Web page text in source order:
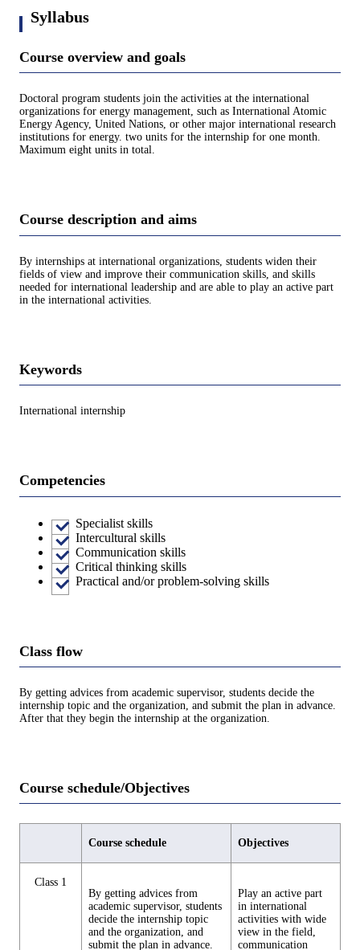
Syllabus
Course overview and goals
Doctoral program students join the activities at the international
organizations for energy management, such as International Atomic
Energy Agency, United Nations, or other major international research
institutions for energy. two units for the internship for one month.
Maximum eight units in total.
Course description and aims
By internships at international organizations, students widen their
fields of view and improve their communication skills, and skills
needed for international leadership and are able to play an active part
in the international activities.
Keywords
International internship
Competencies
Specialist skills
Intercultural skills
Communication skills
Critical thinking skills
Practical and/or problem-solving skills
Class flow
By getting advices from academic supervisor, students decide the
internship topic and the organization, and submit the plan in advance.
After that they begin the internship at the organization.
Course schedule/Objectives
Course schedule Objectives
Class 1
By getting advices from
academic supervisor, students
decide the internship topic
and the organization, and
submit the plan in advance.
Play an active part
in international
activities with wide
view in the field,
communication